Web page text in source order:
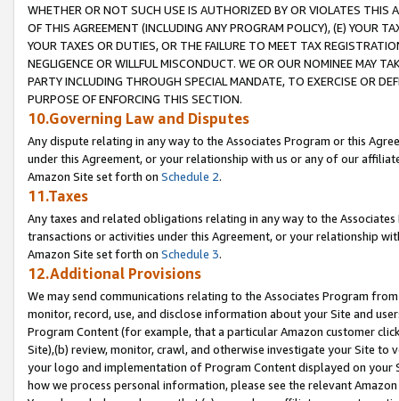
WHETHER OR NOT SUCH USE IS AUTHORIZED BY OR VIOLATES THIS
OF THIS AGREEMENT (INCLUDING ANY PROGRAM POLICY), (E) YOUR
YOUR TAXES OR DUTIES, OR THE FAILURE TO MEET TAX
NEGLIGENCE OR WILLFUL MISCONDUCT. WE OR OUR NOMINEE MAY
PARTY INCLUDING THROUGH SPECIAL MANDATE, TO EXERCISE OR
PURPOSE OF ENFORCING THIS SECTION.
10.Governing Law and Disputes
Any dispute relating in any way to the Associates Program or this
under this Agreement, or your relationship with us or any of our
Amazon Site set forth on Schedule 2.
11.Taxes
Any taxes and related obligations relating in any way to the
transactions or activities under this Agreement, or your relationship
Amazon Site set forth on Schedule 3.
12.Additional Provisions
We may send communications relating to the Associates Program
monitor, record, use, and disclose information about your Site and
Program Content (for example, that a particular Amazon customer
Site),(b) review, monitor, crawl, and otherwise investigate your Site
your logo and implementation of Program Content displayed on
how we process personal information, please see the relevant